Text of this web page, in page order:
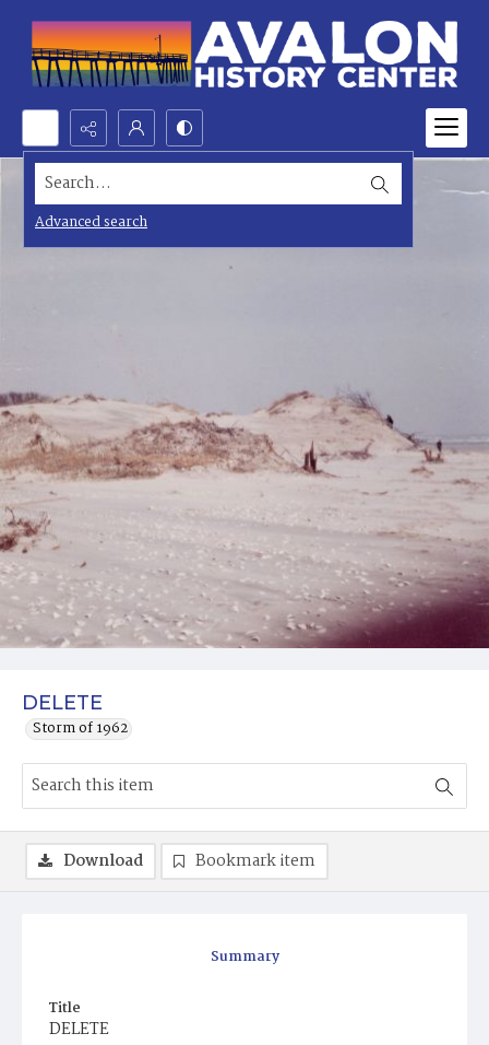
Search...
Advanced search
DELETE
Storm of 1962
Summary
Title
DELETE
Download Bookmark item